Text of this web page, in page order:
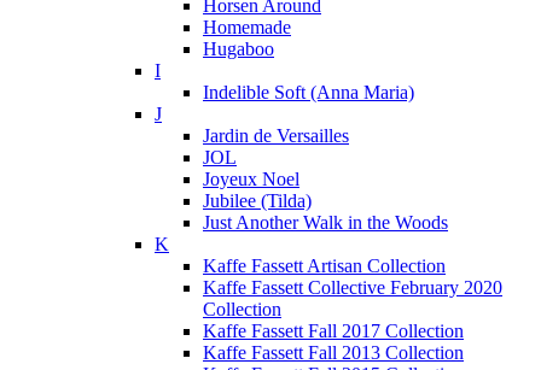
Horsen Around
Homemade
Hugaboo
I
Indelible Soft (Anna Maria)
J
Jardin de Versailles
JOL
Joyeux Noel
Jubilee (Tilda)
Just Another Walk in the Woods
K
Kaffe Fassett Artisan Collection
Kaffe Fassett Collective February 2020
Collection
Kaffe Fassett Fall 2017 Collection
Kaffe Fassett Fall 2013 Collection